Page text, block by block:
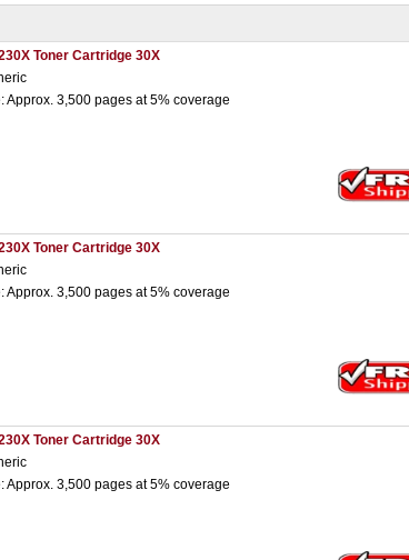
Toner Cartridge 30X
Approx. 3,500 pages at 5% coverage
Toner Cartridge 30X
Approx. 3,500 pages at 5% coverage
Toner Cartridge 30X
Approx. 3,500 pages at 5% coverage